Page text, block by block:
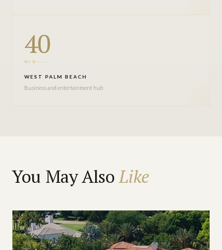
40
MIN
WEST PALM BEACH
Business and entertainment hub
You May AlsoLike